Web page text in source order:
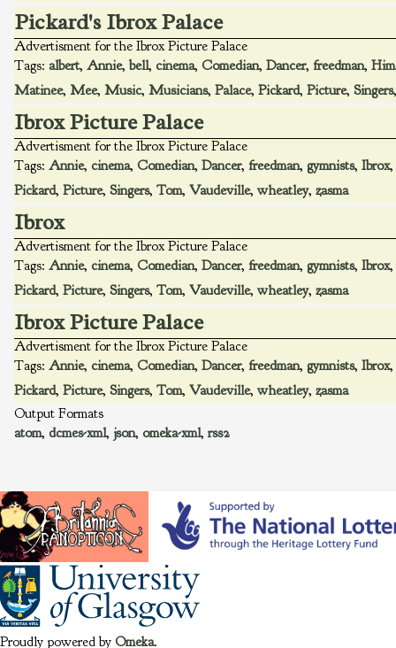
Pickard's Ibrox Palace
Advertisment for the Ibrox Picture Palace
Tags: albert, Annie, bell, cinema, Comedian, Dancer, freedman, Him
Matinee, Mee, Music, Musicians, Palace, Pickard, Picture, Singers
Ibrox Picture Palace
Advertisment for the Ibrox Picture Palace
Tags: Annie, cinema, Comedian, Dancer, freedman, gymnists, Ibrox,
Pickard, Picture, Singers, Tom, Vaudeville, wheatley, zasma
Ibrox
Advertisment for the Ibrox Picture Palace
Tags: Annie, cinema, Comedian, Dancer, freedman, gymnists, Ibrox,
Pickard, Picture, Singers, Tom, Vaudeville, wheatley, zasma
Ibrox Picture Palace
Advertisment for the Ibrox Picture Palace
Tags: Annie, cinema, Comedian, Dancer, freedman, gymnists, Ibrox,
Pickard, Picture, Singers, Tom, Vaudeville, wheatley, zasma
Output Formats
atom, dcmes-xml, json, omeka-xml, rss2
Proudly powered by Omeka.